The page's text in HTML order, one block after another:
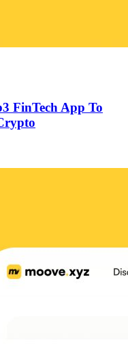
FinTech App To